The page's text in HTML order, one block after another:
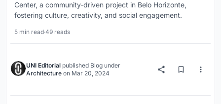
Center, a community-driven project in Belo Horizonte,
fostering culture, creativity, and social engagement.
5 min read·49 reads
UNI Editorial published Blog under
Architecture on Mar 20, 2024